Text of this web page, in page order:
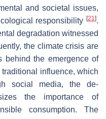
and societal issues,
responsibility [21 ].
degradation witnessed
the climate crisis are
behind the emergence of
traditional influence, which
social media, the de-
the importance of
consumption. The